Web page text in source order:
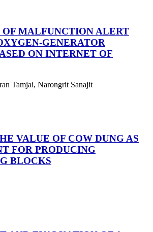
OF MALFUNCTION ALERT
GENERATOR
ON INTERNET OF
Tamjai, Narongrit Sanajit
VALUE OF COW DUNG AS
FOR PRODUCING
BLOCKS